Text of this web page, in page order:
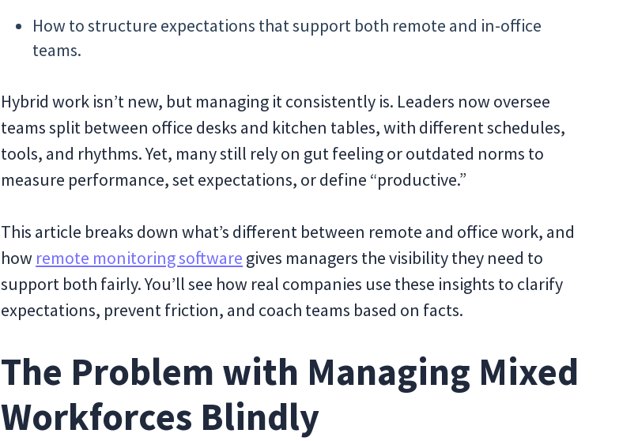
How to structure expectations that support both remote and in-office
teams.
Hybrid work isn’t new, but managing it consistently is. Leaders now oversee
teams split between office desks and kitchen tables, with different schedules,
tools, and rhythms. Yet, many still rely on gut feeling or outdated norms to
measure performance, set expectations, or define “productive.”
This article breaks down what’s different between remote and office work, and
how remote monitoring software gives managers the visibility they need to
support both fairly. You’ll see how real companies use these insights to clarify
expectations, prevent friction, and coach teams based on facts.
The Problem with Managing Mixed
Workforces Blindly